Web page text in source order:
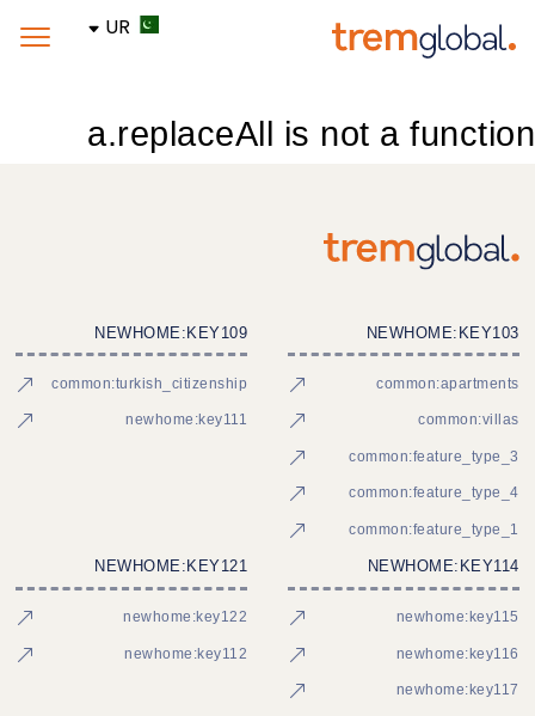
UR
a.replaceAll is not a function
NEWHOME:KEY103
common:apartments
common:villas
common:feature_type_3
common:feature_type_4
common:feature_type_1
NEWHOME:KEY109
common:turkish_citizenship
newhome:key111
NEWHOME:KEY114
newhome:key115
newhome:key116
newhome:key117
NEWHOME:KEY121
newhome:key122
newhome:key112